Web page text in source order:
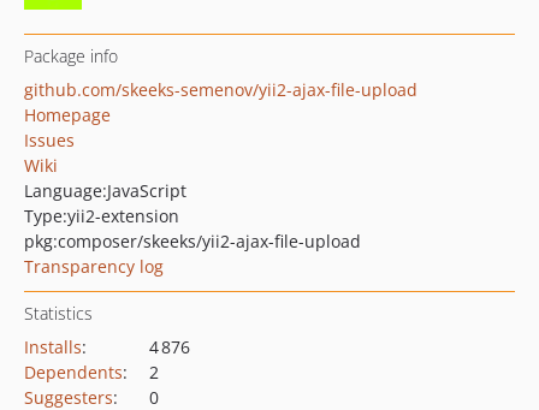
Package info
github.com/skeeks-semenov/yii2-ajax-file-upload
Homepage
Issues
Wiki
Language:JavaScript
Type:yii2-extension
pkg:composer/skeeks/yii2-ajax-file-upload
Transparency log
Statistics
Installs:
4 876
Dependents:
2
Suggesters:
0